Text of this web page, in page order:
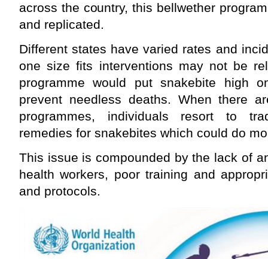
across the country, this bellwether
and replicated.
Different states have varied rates and
one size fits interventions may not be
programme would put snakebite high
prevent needless deaths. When there
programmes, individuals resort to
remedies for snakebites which could do
This issue is compounded by the lack of
health workers, poor training and
and protocols.